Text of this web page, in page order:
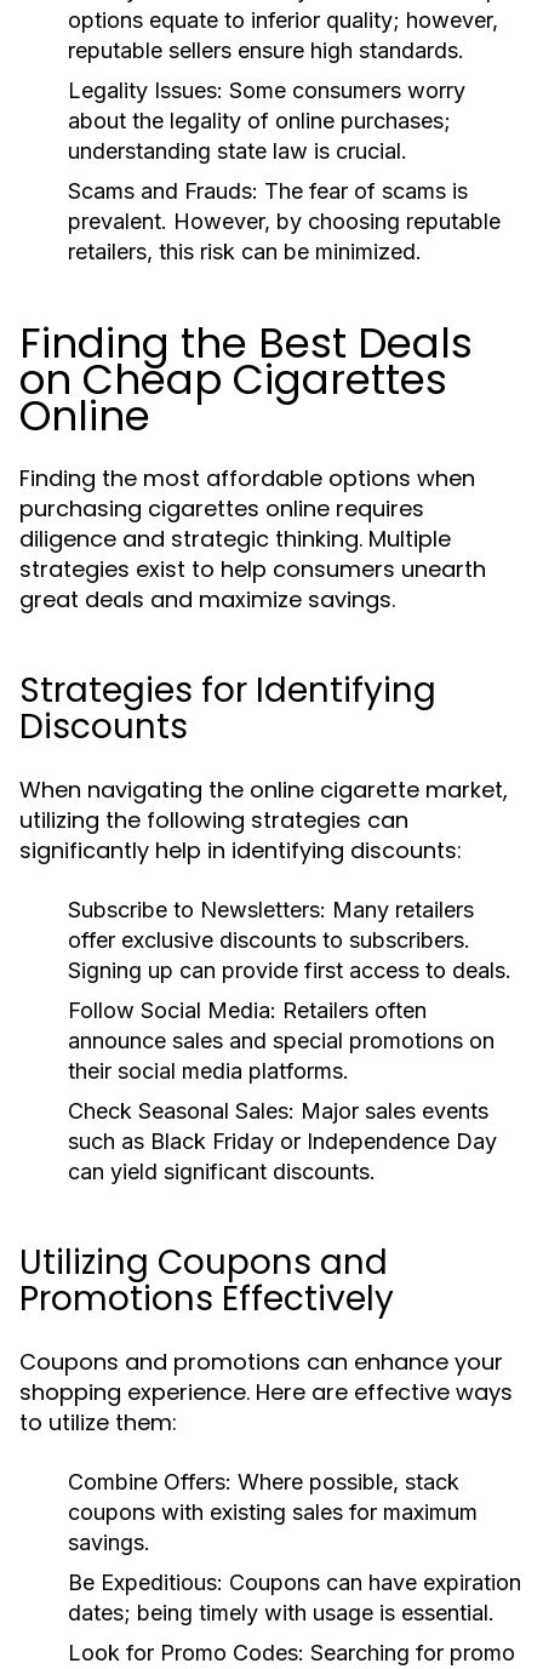
options equate to inferior quality; however,
reputable sellers ensure high standards.
Legality Issues: Some consumers worry
about the legality of online purchases;
understanding state law is crucial.
Scams and Frauds: The fear of scams is
prevalent. However, by choosing reputable
retailers, this risk can be minimized.
Finding the Best Deals
on Cheap Cigarettes
Online
Finding the most affordable options when
purchasing cigarettes online requires
diligence and strategic thinking. Multiple
strategies exist to help consumers unearth
great deals and maximize savings.
Strategies for Identifying
Discounts
When navigating the online cigarette market,
utilizing the following strategies can
significantly help in identifying discounts:
Subscribe to Newsletters: Many retailers
offer exclusive discounts to subscribers.
Signing up can provide first access to deals.
Follow Social Media: Retailers often
announce sales and special promotions on
their social media platforms.
Check Seasonal Sales: Major sales events
such as Black Friday or Independence Day
can yield significant discounts.
Utilizing Coupons and
Promotions Effectively
Coupons and promotions can enhance your
shopping experience. Here are effective ways
to utilize them:
Combine Offers: Where possible, stack
coupons with existing sales for maximum
savings.
Be Expeditious: Coupons can have expiration
dates; being timely with usage is essential.
Look for Promo Codes: Searching for promo